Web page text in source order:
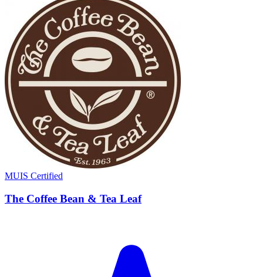
MUIS Certified
The Coffee Bean & Tea Leaf